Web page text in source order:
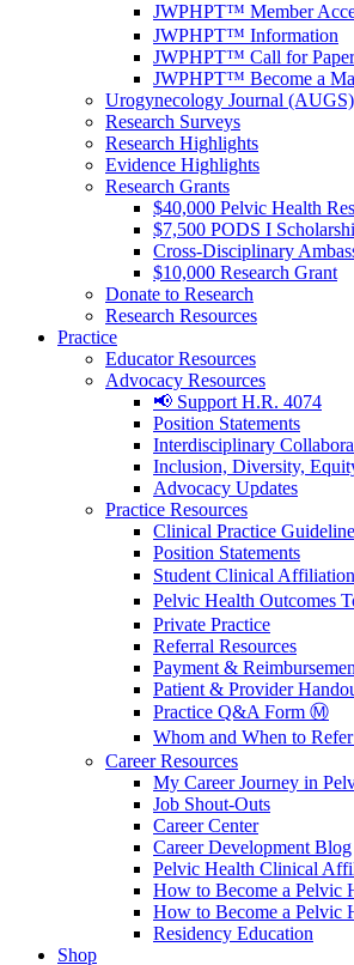
JWPHPT™ Member
JWPHPT™ Information
JWPHPT™ Call for
JWPHPT™ Become a
Urogynecology Journal (AUGS)
Research Surveys
Research Highlights
Evidence Highlights
Research Grants
$40,000 Pelvic Health
$7,500 PODS I
Cross-Disciplinary
$10,000 Research Grant
Donate to Research
Research Resources
Practice
Educator Resources
Advocacy Resources
📢 Support H.R. 4074
Position Statements
Interdisciplinary
Inclusion, Diversity,
Advocacy Updates
Practice Resources
Clinical Practice
Position Statements
Student Clinical
Pelvic Health Outcomes
Private Practice
Referral Resources
Payment &
Patient & Provider
Practice Q&A Form Ⓜ️
Whom and When to
Career Resources
My Career Journey in
Job Shout-Outs
Career Center
Career Development Blog
Pelvic Health Clinical
How to Become a Pelvic
How to Become a Pelvic
Residency Education
Shop